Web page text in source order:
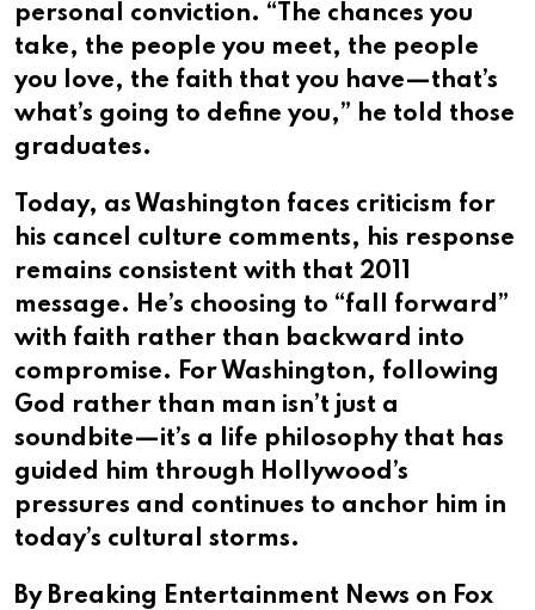
personal conviction. “The chances you
take, the people you meet, the people
you love, the faith that you have—that’s
what’s going to define you,” he told those
graduates.
Today, as Washington faces criticism for
his cancel culture comments, his response
remains consistent with that 2011
message. He’s choosing to “fall forward”
with faith rather than backward into
compromise. For Washington, following
God rather than man isn’t just a
soundbite—it’s a life philosophy that has
guided him through Hollywood’s
pressures and continues to anchor him in
today’s cultural storms.​​​​​​​​​​​​​​​​
By Breaking Entertainment News on Fox